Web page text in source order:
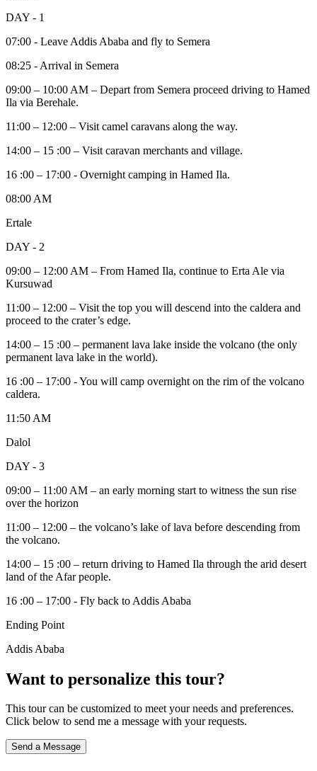
DAY - 1
07:00 - Leave Addis Ababa and fly to Semera
08:25 - Arrival in Semera
09:00 – 10:00 AM – Depart from Semera proceed driving to Hamed
Ila via Berehale.
11:00 – 12:00 – Visit camel caravans along the way.
14:00 – 15 :00 – Visit caravan merchants and village.
16 :00 – 17:00 - Overnight camping in Hamed Ila.
08:00 AM
Ertale
DAY - 2
09:00 – 12:00 AM – From Hamed Ila, continue to Erta Ale via
Kursuwad
11:00 – 12:00 – Visit the top you will descend into the caldera and
proceed to the crater’s edge.
14:00 – 15 :00 – permanent lava lake inside the volcano (the only
permanent lava lake in the world).
16 :00 – 17:00 - You will camp overnight on the rim of the volcano
caldera.
11:50 AM
Dalol
DAY - 3
09:00 – 11:00 AM – an early morning start to witness the sun rise
over the horizon
11:00 – 12:00 – the volcano’s lake of lava before descending from
the volcano.
14:00 – 15 :00 – return driving to Hamed Ila through the arid desert
land of the Afar people.
16 :00 – 17:00 - Fly back to Addis Ababa
Ending Point
Addis Ababa
Want to personalize this tour?
This tour can be customized to meet your needs and preferences.
Click below to send me a message with your requests.
Send a Message